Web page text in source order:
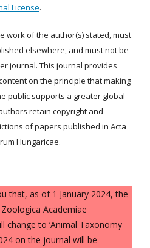
License.
work of the author(s) stated, must
elsewhere, and must not be
journal. This journal provides
on the principle that making
public supports a greater global
retain copyright and
of papers published in Acta
Hungaricae.
that, as of 1 January 2024, the
Academiae
change to ‘Animal Taxonomy
on the journal will be